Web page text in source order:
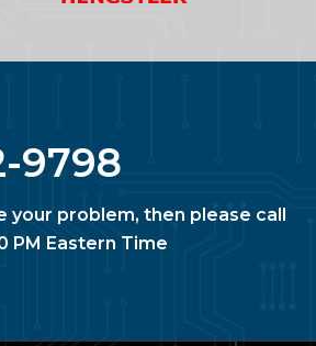
9798
problem, then please call
PM Eastern Time